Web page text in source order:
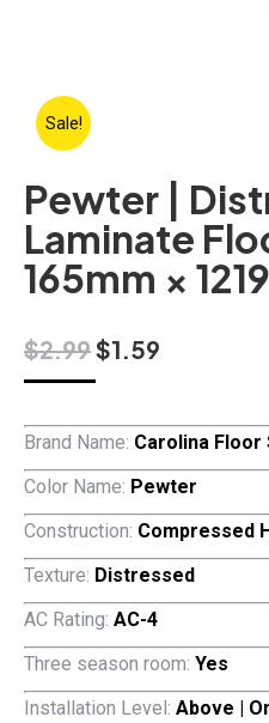
Sale!
Pewter |
Laminate
165mm ×
$2.99Original
price
$2.99.
$1.59
$1.59.
Brand Name: Carolina Floor
Color Name: Pewter
Construction: Compressed
Texture: Distressed
AC Rating: AC-4
Three season room: Yes
Installation Level: Above |